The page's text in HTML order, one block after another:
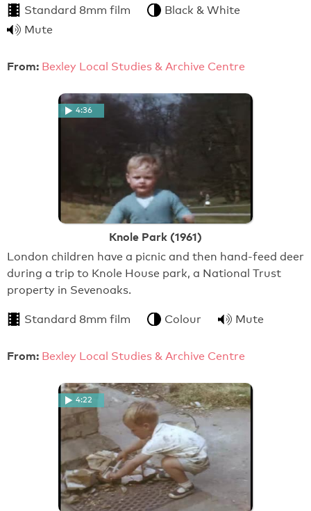
Standard 8mm film
Black & White
Mute
From: Bexley Local Studies & Archive Centre
4:36
Knole Park (1961)
London children have a picnic and then hand-feed deer
during a trip to Knole House park, a National Trust
property in Sevenoaks.
Standard 8mm film Colour Mute
From: Bexley Local Studies & Archive Centre
4:22